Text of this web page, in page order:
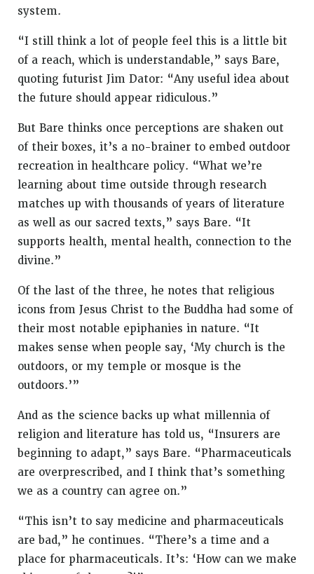
system.
“I still think a lot of people feel this is a little bit
of a reach, which is understandable,” says Bare,
quoting futurist Jim Dator: “Any useful idea about
the future should appear ridiculous.”
But Bare thinks once perceptions are shaken out
of their boxes, it’s a no-brainer to embed outdoor
recreation in healthcare policy. “What we’re
learning about time outside through research
matches up with thousands of years of literature
as well as our sacred texts,” says Bare. “It
supports health, mental health, connection to the
divine.”
Of the last of the three, he notes that religious
icons from Jesus Christ to the Buddha had some of
their most notable epiphanies in nature. “It
makes sense when people say, ‘My church is the
outdoors, or my temple or mosque is the
outdoors.’”
And as the science backs up what millennia of
religion and literature has told us, “Insurers are
beginning to adapt,” says Bare. “Pharmaceuticals
are overprescribed, and I think that’s something
we as a country can agree on.”
“This isn’t to say medicine and pharmaceuticals
are bad,” he continues. “There’s a time and a
place for pharmaceuticals. It’s: ‘How can we make